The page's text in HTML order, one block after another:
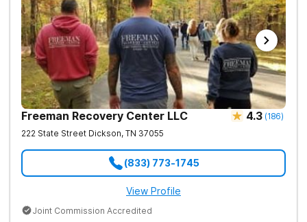
Freeman Recovery Center LLC 4.3 (186)
222 State Street Dickson, TN 37055
(833) 773-1745
View Profile
Joint Commission Accredited